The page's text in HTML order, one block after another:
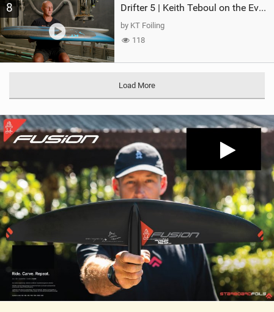
8 Drifter 5 | Keith Teboul on the Evolution of an All-Rounder
by KT Foiling
118
Load More